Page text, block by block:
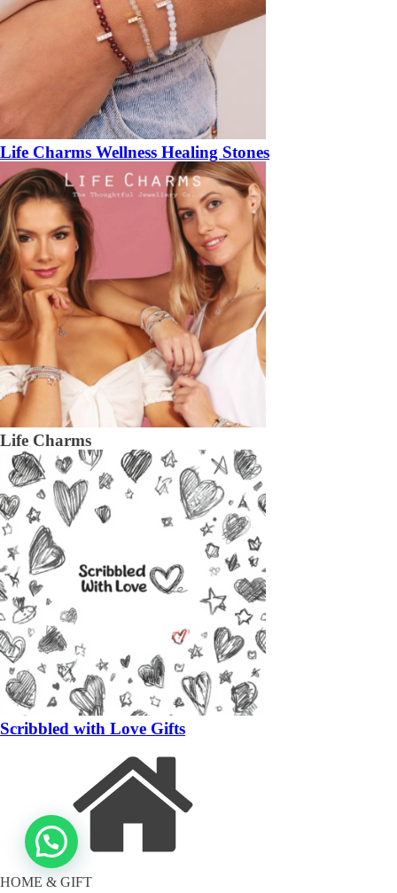
Life Charms Wellness Healing Stones
Life Charms
Scribbled with Love Gifts
HOME & GIFT